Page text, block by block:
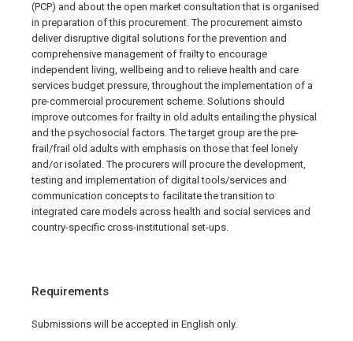
(PCP) and about the open market consultation that is organised
in preparation of this procurement. The procurement aimsto
deliver disruptive digital solutions for the prevention and
comprehensive management of frailty to encourage
independent living, wellbeing and to relieve health and care
services budget pressure, throughout the implementation of a
pre-commercial procurement scheme. Solutions should
improve outcomes for frailty in old adults entailing the physical
and the psychosocial factors. The target group are the pre-
frail/frail old adults with emphasis on those that feel lonely
and/or isolated. The procurers will procure the development,
testing and implementation of digital tools/services and
communication concepts to facilitate the transition to
integrated care models across health and social services and
country-specific cross-institutional set-ups.
Requirements
Submissions will be accepted in English only.